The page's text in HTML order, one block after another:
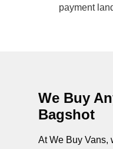
payment
We Buy
Bagshot
At We Buy Vans,